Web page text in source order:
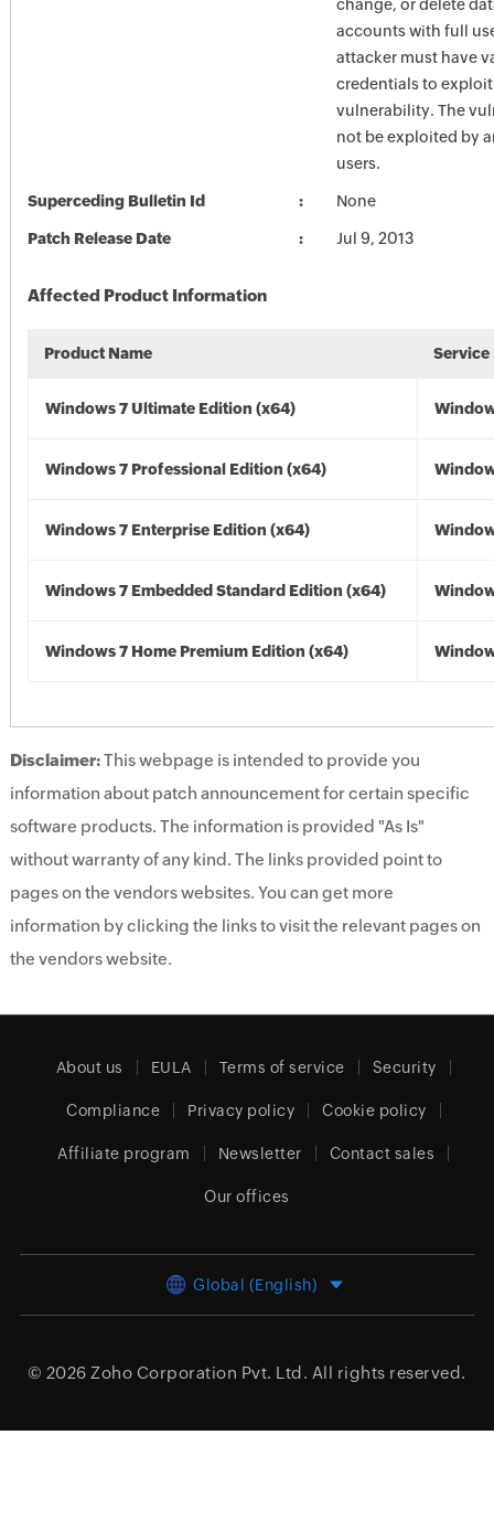
change, or delete
accounts with full
attacker must have
credentials to
vulnerability. The
not be exploited by
users.
Superceding Bulletin Id None
Patch Release Date Jul 9, 2013
Affected Product Information
Product Name Service
Windows 7 Ultimate Edition (x64)
Windows 7 Professional Edition (x64)
Windows 7 Enterprise Edition (x64)
Windows 7 Embedded Standard Edition (x64)
Windows 7 Home Premium Edition (x64)
Disclaimer:This webpage is intended to provide you
information about patch announcement for certain specific
software products. The information is provided "As Is"
without warranty of any kind. The links provided point to
pages on the vendors websites. You can get more
information by clicking the links to visit the relevant pages on
the vendors website.
About us EULA Terms of service Security
Compliance Privacy policy Cookie policy
Affiliate program Newsletter Contact sales
Our offices
Global (English)
© 2026 Zoho Corporation Pvt. Ltd. All rights reserved.